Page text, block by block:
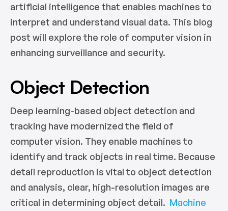
artificial intelligence that enables machines to
interpret and understand visual data. This blog
post will explore the role of computer vision in
enhancing surveillance and security.
Object Detection
Deep learning-based object detection and
tracking have modernized the field of
computer vision. They enable machines to
identify and track objects in real time. Because
detail reproduction is vital to object detection
and analysis, clear, high-resolution images are
critical in determining object detail. Machine